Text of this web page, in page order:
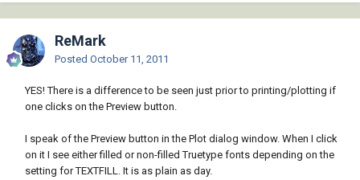
ReMark
Posted October 11, 2011
YES! There is a difference to be seen just prior to printing/plotting if
one clicks on the Preview button.
I speak of the Preview button in the Plot dialog window. When I click
on it I see either filled or non-filled Truetype fonts depending on the
setting for TEXTFILL. It is as plain as day.